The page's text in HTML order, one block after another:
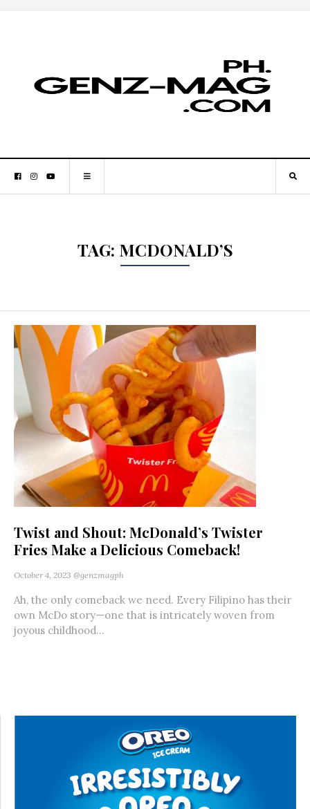
TAG: MCDONALD’S
Twist and Shout: McDonald’s Twister
Fries Make a Delicious Comeback!
October 4, 2023 @genzmagph
Ah, the only comeback we need. Every Filipino has their
own McDo story—one that is intricately woven from
joyous childhood...